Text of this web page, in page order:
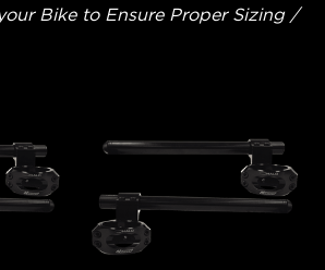
Bike to Ensure Proper Sizing /